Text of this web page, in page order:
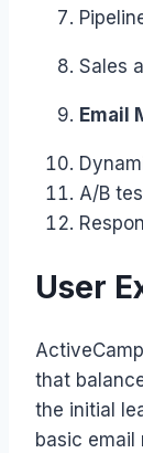
Sales
Email
A/B
User
that
the initial
basic